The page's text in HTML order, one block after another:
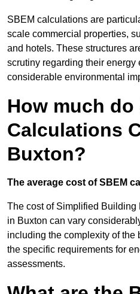
SBEM calculations are
scale commercial properties,
and hotels. These structures
scrutiny regarding their energy
considerable environmental
How much do
Calculations
Buxton?
The average cost of SBEM
The cost of Simplified
in Buxton can vary
including the complexity of the
the specific requirements for
assessments.